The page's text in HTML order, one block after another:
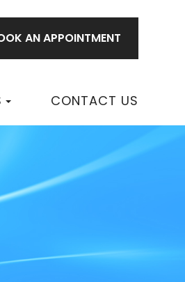
ANAPPOINTMENT
CONTACT US